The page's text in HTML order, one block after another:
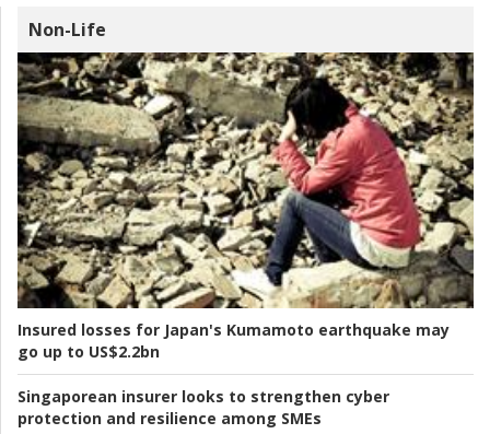
Non-Life
Insured losses for Japan's Kumamoto earthquake may
go up to US$2.2bn
Singaporean insurer looks to strengthen cyber
protection and resilience among SMEs